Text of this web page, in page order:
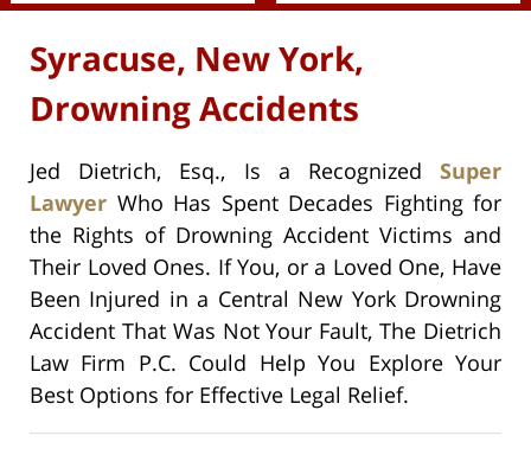
Syracuse, New York,
Drowning Accidents
Jed Dietrich, Esq., Is a Recognized Super
Lawyer Who Has Spent Decades Fighting for
the Rights of Drowning Accident Victims and
Their Loved Ones. If You, or a Loved One, Have
Been Injured in a Central New York Drowning
Accident That Was Not Your Fault, The Dietrich
Law Firm P.C. Could Help You Explore Your
Best Options for Effective Legal Relief.